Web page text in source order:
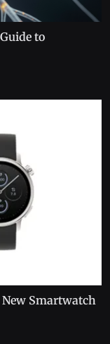
to
Smartwatch